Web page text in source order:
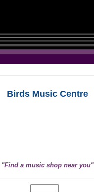
Birds Music Centre
"Find a music shop near you"